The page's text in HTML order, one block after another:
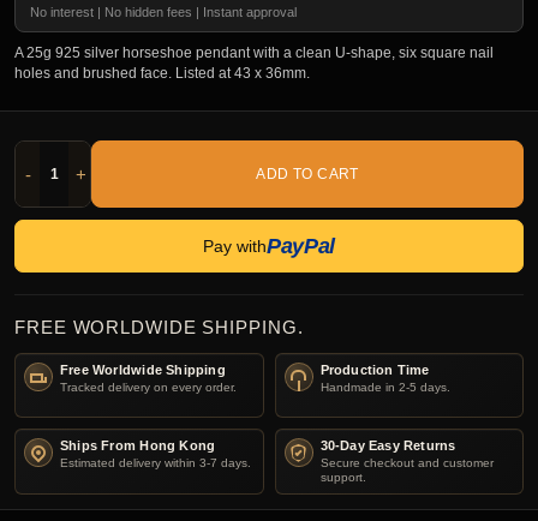
No interest | No hidden fees | Instant approval
A 25g 925 silver horseshoe pendant with a clean U-shape, six square nail
holes and brushed face. Listed at 43 x 36mm.
- + ADD TO CART
Pay withPayPal
FREE WORLDWIDE SHIPPING.
Free Worldwide Shipping
Tracked delivery on every order.
Production Time
Handmade in 2-5 days.
Ships From Hong Kong
Estimated delivery within 3-7 days.
30-Day Easy Returns
Secure checkout and customer
support.